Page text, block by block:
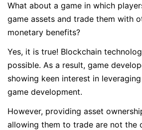
What about a game in which
game assets and trade them with
monetary benefits?
Yes, it is true! Blockchain
possible. As a result, game
showing keen interest in
game development.
However, providing asset
allowing them to trade are not the